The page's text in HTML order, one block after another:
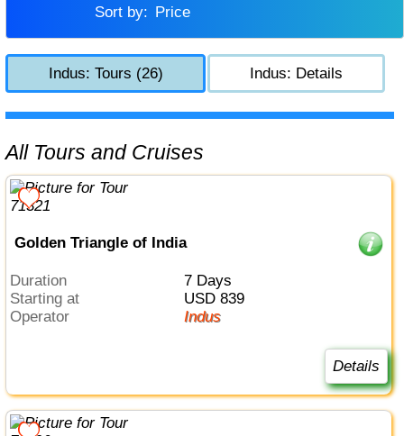
Sort by:
Price
Indus: Tours (26) Indus: Details
All Tours and Cruises
Golden Triangle of India
Duration
7 Days
Starting at
USD 839
Operator
Indus
Details